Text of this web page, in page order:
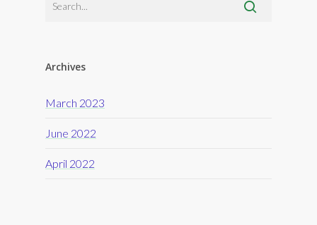
Archives
March 2023
June 2022
April 2022